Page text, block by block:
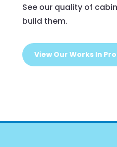
See our quality of
build them.
View Our Works In